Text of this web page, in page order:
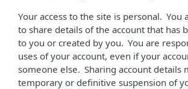
Your access to the site is personal. You
to share details of the account that has
to you or created by you. You are
uses of your account, even if your
someone else. Sharing account details
temporary or definitive suspension of